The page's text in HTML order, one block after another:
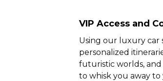
VIP Access and
Using our luxury car
personalized
futuristic worlds,
to whisk you away